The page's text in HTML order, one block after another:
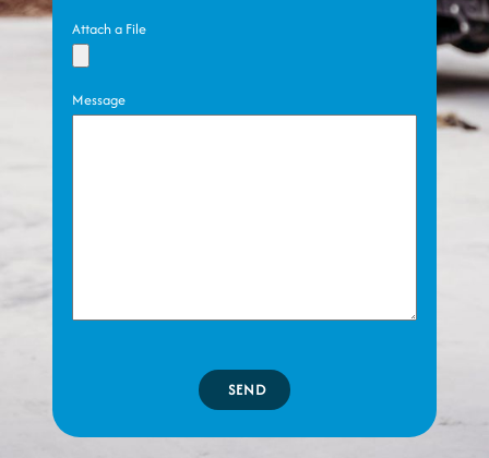
Attach a File
Message
SEND